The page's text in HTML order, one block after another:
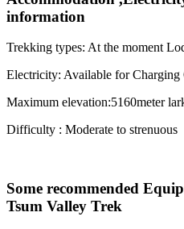
information
Trekking types: At the moment
Electricity: Available for Charging
Maximum elevation:5160meter
Difficulty : Moderate to strenuous
Some recommended
Tsum Valley Trek